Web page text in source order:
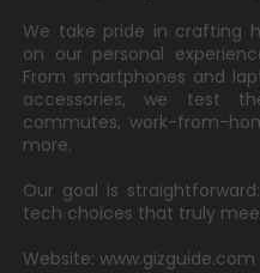
We take pride in crafting
on our personal
From smartphones and
accessories, we test
commutes, work-from-
more.
Our goal is
tech choices that truly
Website: www.gizguide.com